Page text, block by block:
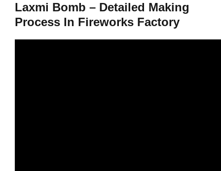
Laxmi Bomb – Detailed Making
Process In Fireworks Factory